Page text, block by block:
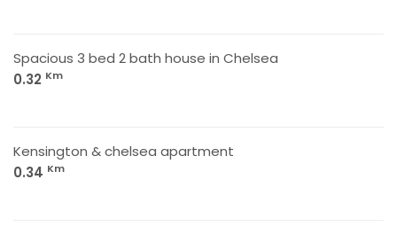
Spacious 3 bed 2 bath house in Chelsea
0.32 Km
Kensington & chelsea apartment
0.34 Km